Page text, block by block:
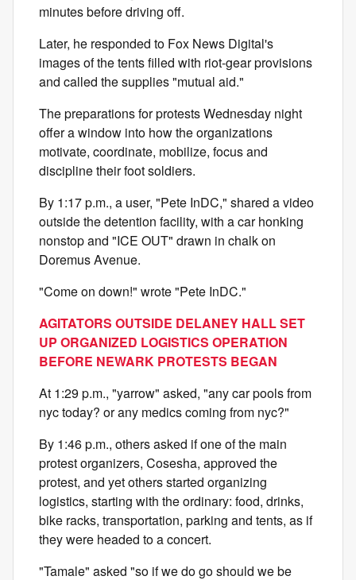
minutes before driving off.
Later, he responded to Fox News Digital's
images of the tents filled with riot-gear provisions
and called the supplies "mutual aid."
The preparations for protests Wednesday night
offer a window into how the organizations
motivate, coordinate, mobilize, focus and
discipline their foot soldiers.
By 1:17 p.m., a user, "Pete InDC," shared a video
outside the detention facility, with a car honking
nonstop and "ICE OUT" drawn in chalk on
Doremus Avenue.
"Come on down!" wrote "Pete InDC."
AGITATORS OUTSIDE DELANEY HALL SET
UP ORGANIZED LOGISTICS OPERATION
BEFORE NEWARK PROTESTS BEGAN
At 1:29 p.m., "yarrow" asked, "any car pools from
nyc today? or any medics coming from nyc?"
By 1:46 p.m., others asked if one of the main
protest organizers, Cosesha, approved the
protest, and yet others started organizing
logistics, starting with the ordinary: food, drinks,
bike racks, transportation, parking and tents, as if
they were headed to a concert.
"Tamale" asked "so if we do go should we be